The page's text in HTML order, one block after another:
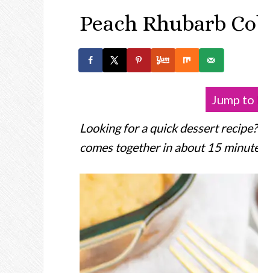
Peach Rhubarb
Jump to
Looking for a quick dessert
comes together in about 15